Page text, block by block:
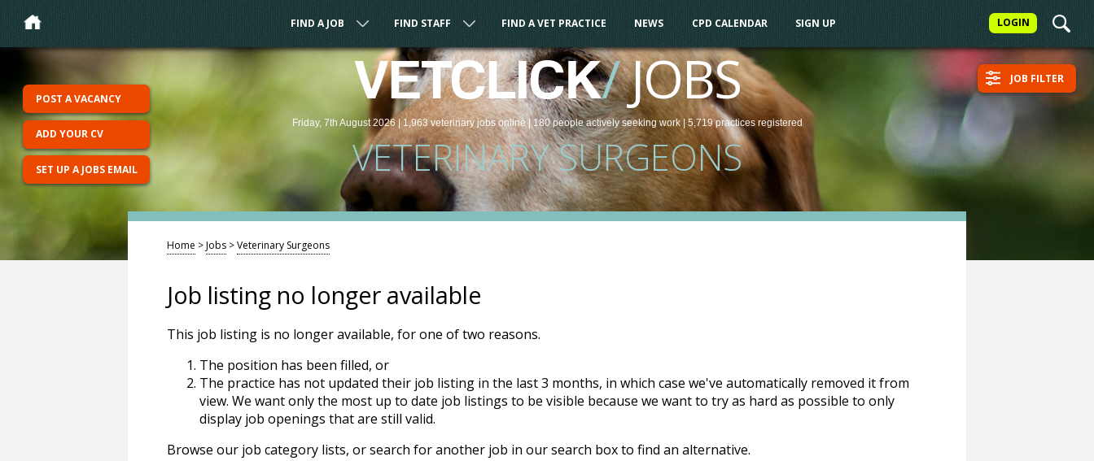
LOGIN
FIND A JOB FIND STAFF FIND A VET PRACTICE NEWS CPD CALENDAR SIGN UP
VETCLICK/JOBS
Friday, 7th August 2026 |1,963 veterinaryjobsonline | 180 peopleactively seeking work| 5,719 practices registered
VETERINARY SURGEONS
JOB FILTER
POST A VACANCY
ADD YOUR CV
SET UP A JOBS EMAIL
Home >Jobs >Veterinary Surgeons
Job listing no longer available
This job listing is no longer available, for one of two reasons.
The position has been filled, or
The practice has not updated their job listing in the last 3 months, in which case we've automatically removed it from
view. We want only the most up to date job listings to be visible because we want to try as hard as possible to only
display job openings that are still valid.
Browse our job category lists, or search for another job in our search box to find an alternative.